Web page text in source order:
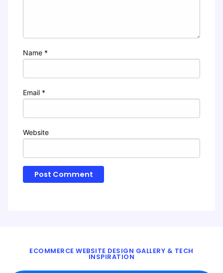
Name *
Email *
Website
ECOMMERCE WEBSITE DESIGN GALLERY & TECH
INSPIRATION